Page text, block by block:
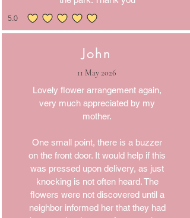
5.0
average rating is 5 out of 5
John
11 May 2026
Lovely flower arrangement again,
very much appreciated by my
mother.
One small point, there is a buzzer
on the front door. It would help if this
was pressed upon delivery, as just
knocking is not often heard. The
flowers were not discovered until a
neighbor informed her that they had